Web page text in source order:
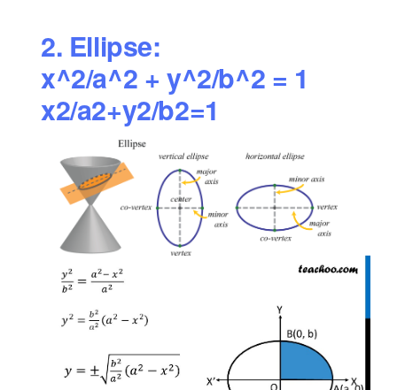
2. Ellipse:
x^2/a^2 + y^2/b^2 = 1
x2/a2+y2/b2=1